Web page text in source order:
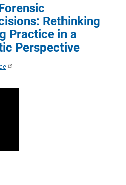
Rethinking
Practice in a
Perspective